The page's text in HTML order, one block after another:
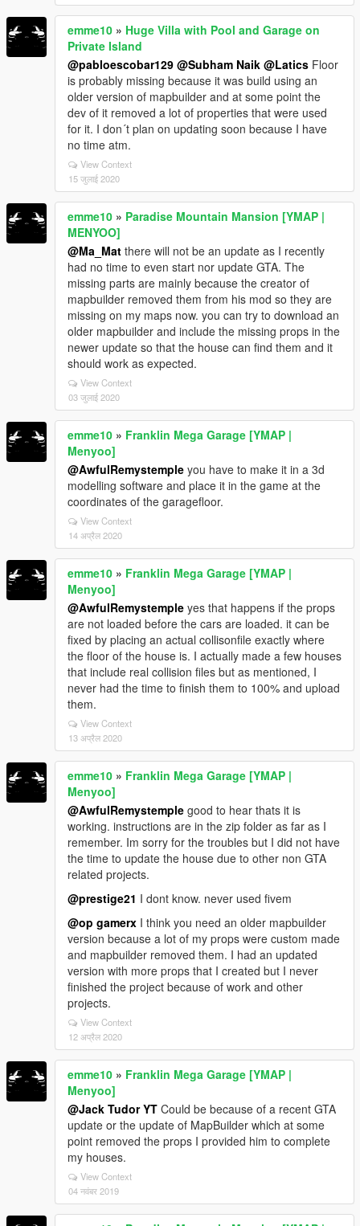
emme10 » Huge Villa with Pool and Garage on
Private Island
@pabloescobar129 @Subham Naik @Latics Floor
is probably missing because it was build using an
older version of mapbuilder and at some point the
dev of it removed a lot of properties that were used
for it. I don´t plan on updating soon because I have
no time atm.
View Context
15 जुलाई 2020
emme10 » Paradise Mountain Mansion [YMAP |
MENYOO]
@Ma_Mat there will not be an update as I recently
had no time to even start nor update GTA. The
missing parts are mainly because the creator of
mapbuilder removed them from his mod so they are
missing on my maps now. you can try to download an
older mapbuilder and include the missing props in the
newer update so that the house can find them and it
should work as expected.
View Context
03 जुलाई 2020
emme10 » Franklin Mega Garage [YMAP |
Menyoo]
@AwfulRemystemple you have to make it in a 3d
modelling software and place it in the game at the
coordinates of the garagefloor.
View Context
14 अप्रैल 2020
emme10 » Franklin Mega Garage [YMAP |
Menyoo]
@AwfulRemystemple yes that happens if the props
are not loaded before the cars are loaded. it can be
fixed by placing an actual collisonfile exactly where
the floor of the house is. I actually made a few houses
that include real collision files but as mentioned, I
never had the time to finish them to 100% and upload
them.
View Context
13 अप्रैल 2020
emme10 » Franklin Mega Garage [YMAP |
Menyoo]
@AwfulRemystemple good to hear thats it is
working. instructions are in the zip folder as far as I
remember. Im sorry for the troubles but I did not have
the time to update the house due to other non GTA
related projects.
@prestige21 I dont know. never used fivem
@op gamerx I think you need an older mapbuilder
version because a lot of my props were custom made
and mapbuilder removed them. I had an updated
version with more props that I created but I never
finished the project because of work and other
projects.
View Context
12 अप्रैल 2020
emme10 » Franklin Mega Garage [YMAP |
Menyoo]
@Jack Tudor YT Could be because of a recent GTA
update or the update of MapBuilder which at some
point removed the props I provided him to complete
my houses.
View Context
04 नवंबर 2019